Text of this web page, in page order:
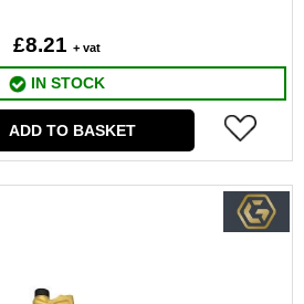
£8.21 + vat
IN STOCK
ADD TO BASKET